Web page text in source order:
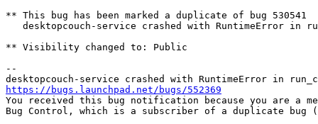
** This bug has been marked a duplicate of bug 530541
desktopcouch-service crashed with RuntimeError in
** Visibility changed to: Public
--
https://bugs.launchpad.net/bugs/552369
You received this bug notification because you are a
Bug Control, which is a subscriber of a duplicate bug